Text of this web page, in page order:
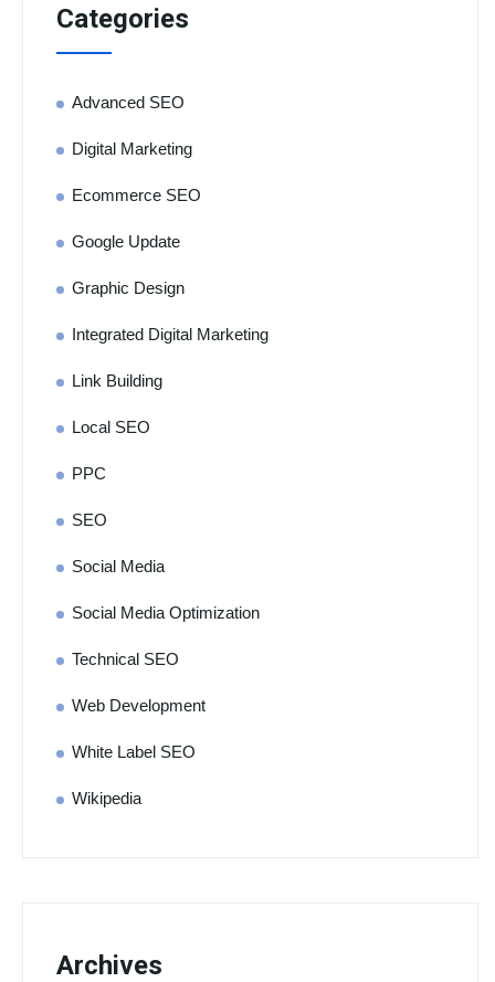
Categories
Advanced SEO
Digital Marketing
Ecommerce SEO
Google Update
Graphic Design
Integrated Digital Marketing
Link Building
Local SEO
PPC
SEO
Social Media
Social Media Optimization
Technical SEO
Web Development
White Label SEO
Wikipedia
Archives